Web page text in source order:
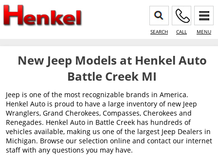
SEARCH CALL MENU
New Jeep Models at Henkel Auto
Battle Creek MI
Jeep is one of the most recognizable brands in America.
Henkel Auto is proud to have a large inventory of new Jeep
Wranglers, Grand Cherokees, Compasses, Cherokees and
Renegades. Henkel Auto in Battle Creek has hundreds of
vehicles available, making us one of the largest Jeep Dealers in
Michigan. Browse our selection online and contact our internet
staff with any questions you may have.